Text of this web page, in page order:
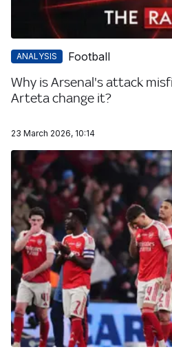
ANALYSIS Football
Why is Arsenal's attack
Arteta change it?
23 March 2026, 10:14